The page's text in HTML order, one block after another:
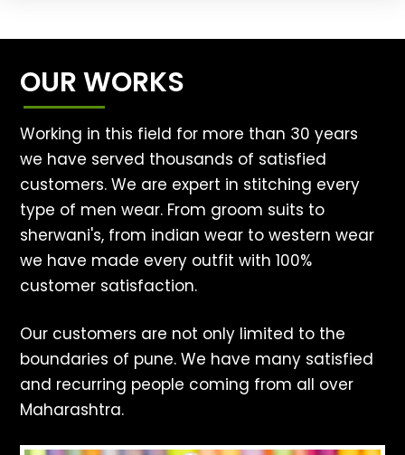
OUR WORKS
Working in this field for more than 30 years
we have served thousands of satisfied
customers. We are expert in stitching every
type of men wear. From groom suits to
sherwani's, from indian wear to western wear
we have made every outfit with 100%
customer satisfaction.
Our customers are not only limited to the
boundaries of pune. We have many satisfied
and recurring people coming from all over
Maharashtra.